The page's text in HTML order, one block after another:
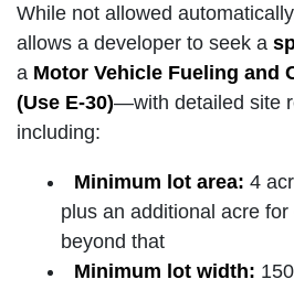
While not allowed
allows a developer to seek a
a Motor Vehicle Fueling and
(Use E-30)—with detailed site
including:
Minimum lot area: 4
plus an additional acre
beyond that
Minimum lot width: